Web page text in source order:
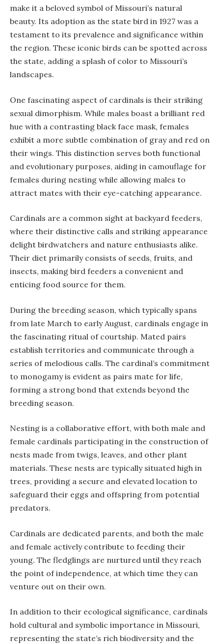
make it a beloved symbol of Missouri’s natural
beauty. Its adoption as the state bird in 1927 was a
testament to its prevalence and significance within
the region. These iconic birds can be spotted across
the state, adding a splash of color to Missouri’s
landscapes.
One fascinating aspect of cardinals is their striking
sexual dimorphism. While males boast a brilliant red
hue with a contrasting black face mask, females
exhibit a more subtle combination of gray and red on
their wings. This distinction serves both functional
and evolutionary purposes, aiding in camouflage for
females during nesting while allowing males to
attract mates with their eye-catching appearance.
Cardinals are a common sight at backyard feeders,
where their distinctive calls and striking appearance
delight birdwatchers and nature enthusiasts alike.
Their diet primarily consists of seeds, fruits, and
insects, making bird feeders a convenient and
enticing food source for them.
During the breeding season, which typically spans
from late March to early August, cardinals engage in
the fascinating ritual of courtship. Mated pairs
establish territories and communicate through a
series of melodious calls. The cardinal’s commitment
to monogamy is evident as pairs mate for life,
forming a strong bond that extends beyond the
breeding season.
Nesting is a collaborative effort, with both male and
female cardinals participating in the construction of
nests made from twigs, leaves, and other plant
materials. These nests are typically situated high in
trees, providing a secure and elevated location to
safeguard their eggs and offspring from potential
predators.
Cardinals are dedicated parents, and both the male
and female actively contribute to feeding their
young. The fledglings are nurtured until they reach
the point of independence, at which time they can
venture out on their own.
In addition to their ecological significance, cardinals
hold cultural and symbolic importance in Missouri,
representing the state’s rich biodiversity and the